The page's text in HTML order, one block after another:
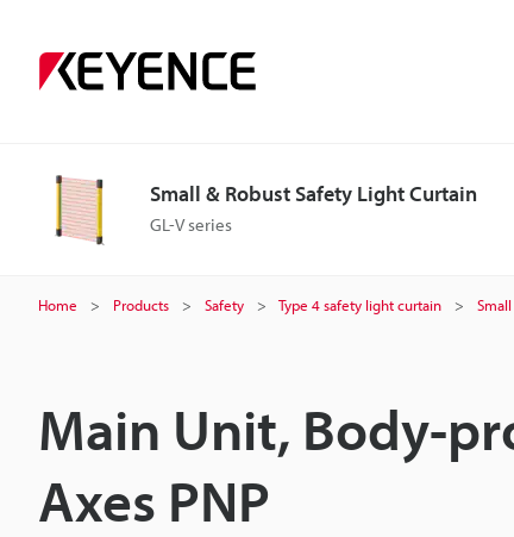
Small & Robust Safety Light Curtain
GL-V series
Home Products Safety Type 4 safety light curtain
Main Unit, Body-
Axes PNP